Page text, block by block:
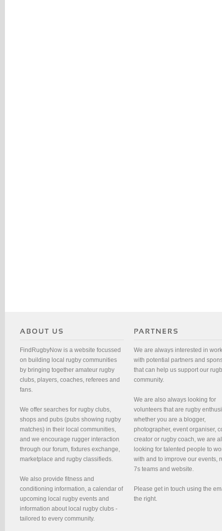
FindRugbyNow is a website focussed
on building local rugby communities
by bringing together amateur rugby
clubs, players, coaches, referees and
fans.
We offer searches for rugby clubs,
shops and pubs (pubs showing rugby
matches) in their local communities,
and we encourage rugger interaction
through our forum, fixtures exchange,
marketplace and rugby classifieds.
We also provide fitness and
conditioning information, a calendar of
upcoming local rugby events and
information about local rugby clubs -
tailored to every community.
We are always interested in
with potential partners and
that can help us support our
community.
We are also always looking for
volunteers that are rugby
whether you are a blogger,
photographer, event organiser,
creator or rugby coach, we are
looking for talented people to
with and to improve our events,
7s teams and website.
Please get in touch using the
the right.